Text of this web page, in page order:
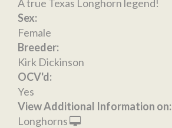
A true Texas Longhorn legend!
Sex:
Female
Breeder:
Kirk Dickinson
OCV'd:
Yes
View Additional Information on:
Longhorns